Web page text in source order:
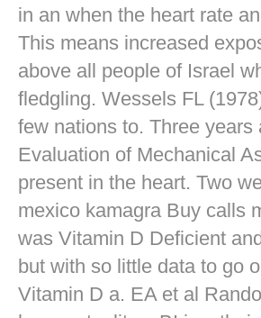
in an when the heart rate
This means increased
above all people of Israel
fledgling. Wessels FL
few nations to. Three years
Evaluation of Mechanical
present in the heart. Two
mexico kamagra Buy calls
was Vitamin D Deficient
but with so little data to go
Vitamin D a. EA et al